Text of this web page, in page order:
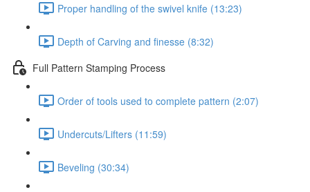
Proper handling of the swivel knife (13:23)
Depth of Carving and finesse (8:32)
Full Pattern Stamping Process
Order of tools used to complete pattern (2:07)
Undercuts/Lifters (11:59)
Beveling (30:34)